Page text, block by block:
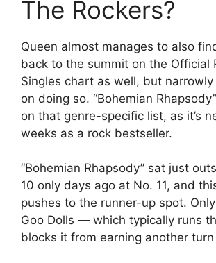
The Rockers?
Queen almost manages to also
back to the summit on the Official
Singles chart as well, but
on doing so. “Bohemian
on that genre-specific list, as it’s
weeks as a rock bestseller.
“Bohemian Rhapsody” sat just
10 only days ago at No. 11, and
pushes to the runner-up spot. Only
Goo Dolls — which typically runs
blocks it from earning another